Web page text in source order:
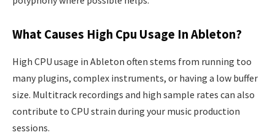
What Causes High Cpu Usage In Ableton?
High CPU usage in Ableton often stems from running too
many plugins, complex instruments, or having a low buffer
size. Multitrack recordings and high sample rates can also
contribute to CPU strain during your music production
sessions.